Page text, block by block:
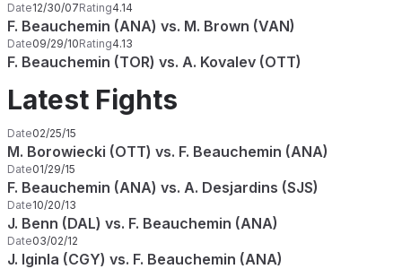
Date12/30/07Rating4.14
F. Beauchemin (ANA) vs. M. Brown (VAN)
Date09/29/10Rating4.13
F. Beauchemin (TOR) vs. A. Kovalev (OTT)
Latest Fights
Date02/25/15
M. Borowiecki (OTT) vs. F. Beauchemin (ANA)
Date01/29/15
F. Beauchemin (ANA) vs. A. Desjardins (SJS)
Date10/20/13
J. Benn (DAL) vs. F. Beauchemin (ANA)
Date03/02/12
J. Iginla (CGY) vs. F. Beauchemin (ANA)